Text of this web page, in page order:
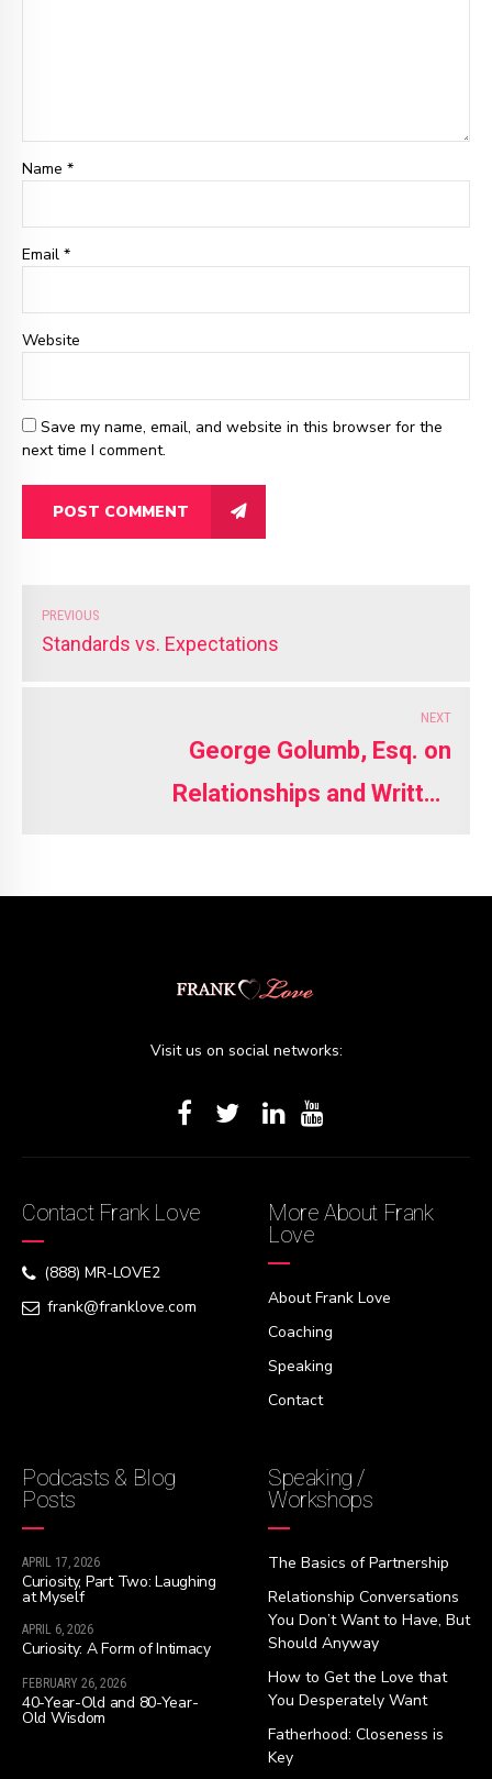
Name *
Email *
Website
Save my name, email, and website in this browser for the
next time I comment.
POST COMMENT
PREVIOUS
Standards vs. Expectations
NEXT
George Golumb, Esq. on
Relationships and Written
Visit us on social networks:
Contact Frank Love
(888) MR-LOVE2
frank@franklove.com
More About Frank
Love
About Frank Love
Coaching
Speaking
Contact
Podcasts & Blog
Posts
APRIL 17, 2026
Curiosity, Part Two: Laughing
at Myself
APRIL 6, 2026
Curiosity: A Form of Intimacy
FEBRUARY 26, 2026
40-Year-Old and 80-Year-
Old Wisdom
Speaking /
Workshops
The Basics of Partnership
Relationship Conversations
You Don’t Want to Have, But
Should Anyway
How to Get the Love that
You Desperately Want
Fatherhood: Closeness is
Key